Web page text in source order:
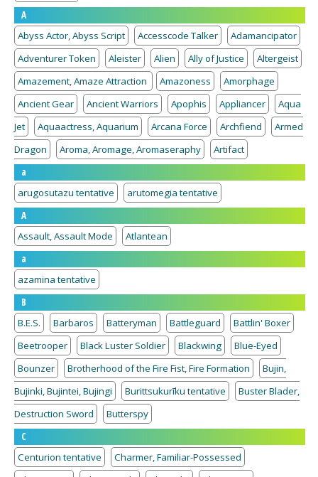
A
Abyss Actor, Abyss Script
Accesscode Talker
Adamancipator
Adventurer Token
Aleister Alien Ally of Justice
Altergeist
Amazement, Amaze Attraction
Amazoness
Amorphage
Ancient Gear
Ancient Warriors Apophis Appliancer
Aqua
Jet
Aquaactress, Aquarium Arcana Force Archfiend
Armed
Dragon
Aroma, Aromage, Aromaseraphy
Artifact
a
arugosutazu tentative
arutomegia tentative
A
Assault, Assault Mode
Atlantean
a
azamina tentative
B
B.E.S.
Barbaros Batteryman Battleguard
Battlin' Boxer
Beetrooper
Black Luster Soldier Blackwing
Blue-Eyed
Bounzer
Brotherhood of the Fire Fist, Fire Formation
Bujin,
Bujinki, Bujintei, Bujingi
Burittsukurīku tentative
Buster Blader,
Destruction Sword
Butterspy
C
Centurion tentative
Charmer, Familiar-Possessed